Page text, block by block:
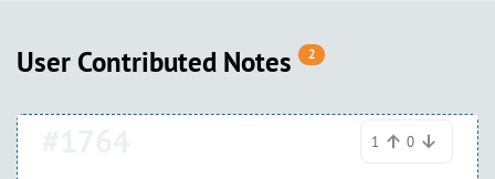
User Contributed Notes 2
1 0